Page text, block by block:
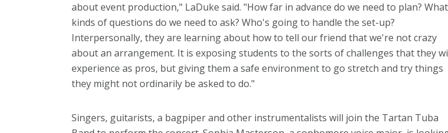
about event production," LaDuke said. "How far in advance do we need to plan? What
kinds of questions do we need to ask? Who's going to handle the set-up?
Interpersonally, they are learning about how to tell our friend that we're not crazy
about an arrangement. It is exposing students to the sorts of challenges that they
experience as pros, but giving them a safe environment to go stretch and try things
they might not ordinarily be asked to do."
Singers, guitarists, a bagpiper and other instrumentalists will join the Tartan Tuba